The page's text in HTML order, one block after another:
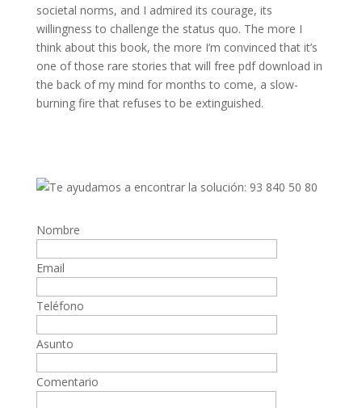
societal norms, and I admired its courage, its
willingness to challenge the status quo. The more I
think about this book, the more I’m convinced that it’s
one of those rare stories that will free pdf download in
the back of my mind for months to come, a slow-
burning fire that refuses to be extinguished.
Nombre
Email
Teléfono
Asunto
Comentario